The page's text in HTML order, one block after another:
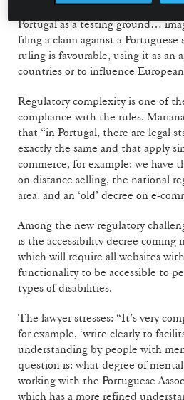
action. Even international
Portugal as a testing ground…
filing a claim against a Portuguese
ruling is favourable, using it as an
countries or to influence
Regulatory complexity is one of
compliance with the rules.
that “in Portugal, there are legal
exactly the same and that apply
commerce, for example: we have
on distance selling, the national
area, and an ‘old’ decree on e-
Among the new regulatory
is the accessibility decree coming
which will require all websites
functionality to be accessible to
types of disabilities.
The lawyer stresses: “It’s very
for example, ‘write clearly to
understanding by people with
question is: what degree of
working with the Portuguese
which has a more refined